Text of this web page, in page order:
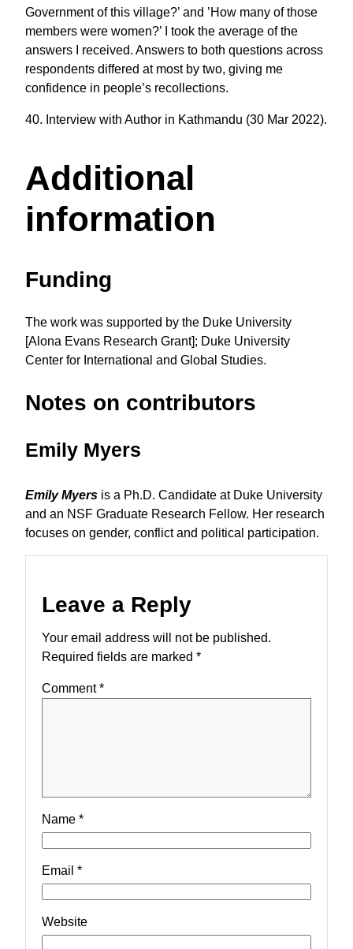
Government of this village?’ and ’How many of those
members were women?’ I took the average of the
answers I received. Answers to both questions across
respondents differed at most by two, giving me
confidence in people’s recollections.
40. Interview with Author in Kathmandu (30 Mar 2022).
Additional
information
Funding
The work was supported by the Duke University
[Alona Evans Research Grant]; Duke University
Center for International and Global Studies.
Notes on contributors
Emily Myers
Emily Myers is a Ph.D. Candidate at Duke University
and an NSF Graduate Research Fellow. Her research
focuses on gender, conflict and political participation.
Leave a Reply
Your email address will not be published.
Required fields are marked *
Comment*
Name *
Email *
Website